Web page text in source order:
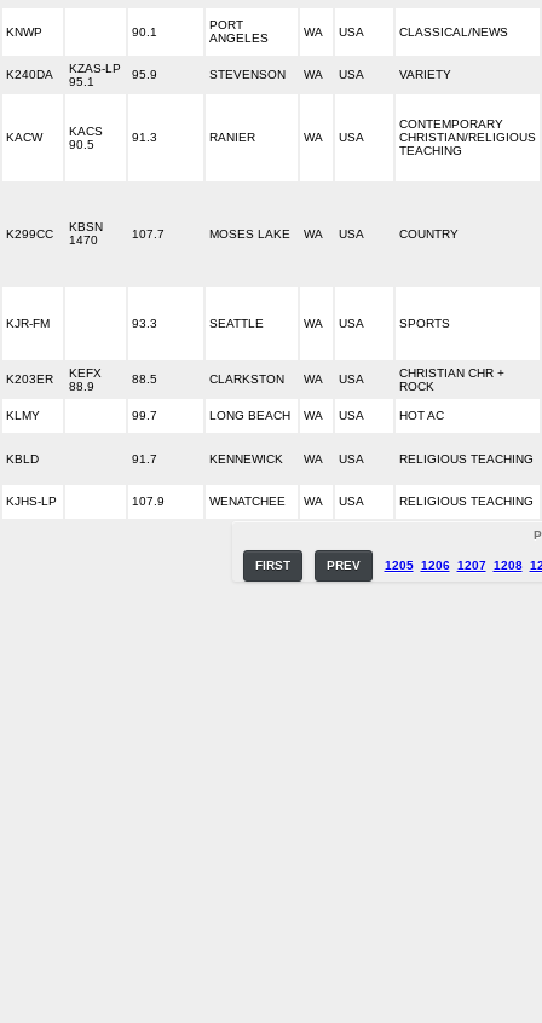
KNWP 90.1
PORT
ANGELES
WA USA CLASSICAL/NEWS
K240DA
KZAS-LP
95.1
95.9 STEVENSON WA USA VARIETY
KACW
KACS
90.5
91.3 RANIER WA USA
CONTEMPORARY
CHRISTIAN/RELIGIOUS
TEACHING
K299CC
KBSN
1470
107.7 MOSES LAKE WA USA COUNTRY
KJR-FM 93.3 SEATTLE WA USA SPORTS
K203ER
KEFX
88.9
88.5 CLARKSTON WA USA
CHRISTIAN CHR +
ROCK
KLMY 99.7 LONG BEACH WA USA HOT AC
KBLD 91.7 KENNEWICK WA USA RELIGIOUS TEACHING
KJHS-LP 107.9 WENATCHEE WA USA RELIGIOUS TEACHING
FIRST PREV 1205 1206 1207 1208